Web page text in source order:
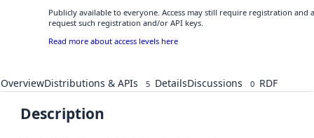
Publicly available to everyone. Access may still require registration and
request such registration and/or API keys.
Read more about access levels here
OverviewDistributions & APIs 5 DetailsDiscussions 0 RDF
Description